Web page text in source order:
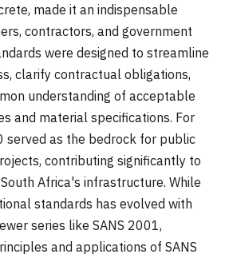
made it an indispensable
contractors, and government
were designed to streamline
clarify contractual obligations,
understanding of acceptable
and material specifications. For
served as the bedrock for public
contributing significantly to
Africa's infrastructure. While
standards has evolved with
series like SANS 2001,
and applications of SANS